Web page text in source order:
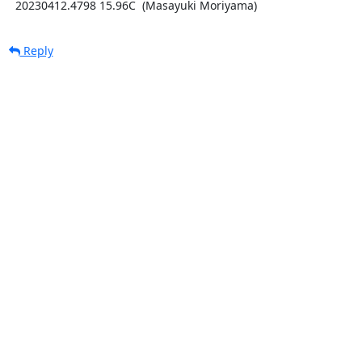
  20230412.4798 15.96C  (Masayuki Moriyama)
Reply